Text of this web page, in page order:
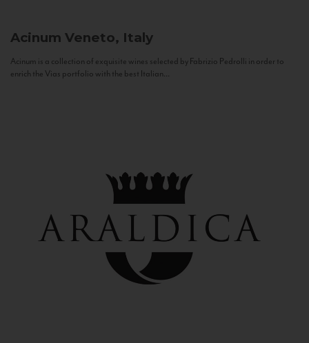
Acinum Veneto, Italy
Acinum is a collection of exquisite wines selected by Fabrizio Pedrolli in order to
enrich the Vias portfolio with the best Italian...